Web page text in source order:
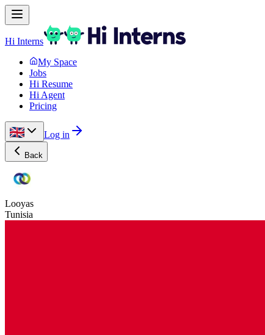
Hi Interns
My Space
Jobs
Hi Resume
Hi Agent
Pricing
Log in
Back
Looyas
Tunisia